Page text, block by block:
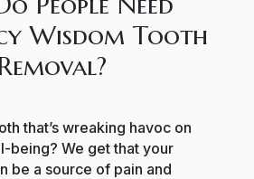
Wisdom Tooth
that’s wreaking havoc on
being? We get that your
be a source of pain and